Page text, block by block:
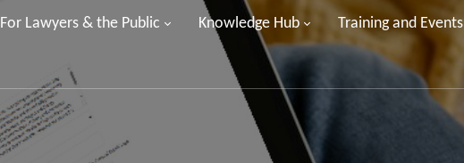
For Lawyers & the Public Knowledge Hub Training and Events